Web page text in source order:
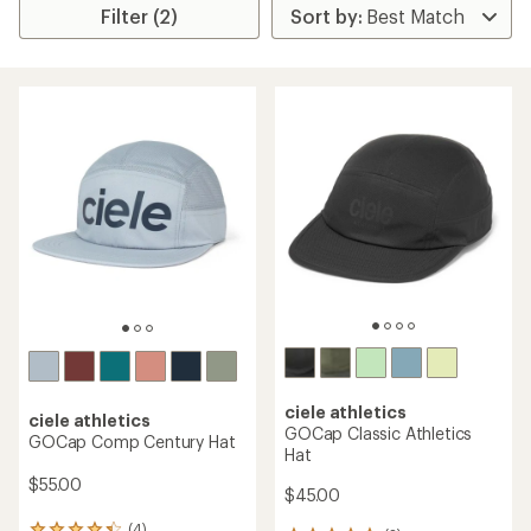
Filter (2)
ciele athletics
GOCap Comp Century Hat
$55.00
ciele athletics
GOCap Classic Athletics
Hat
$45.00